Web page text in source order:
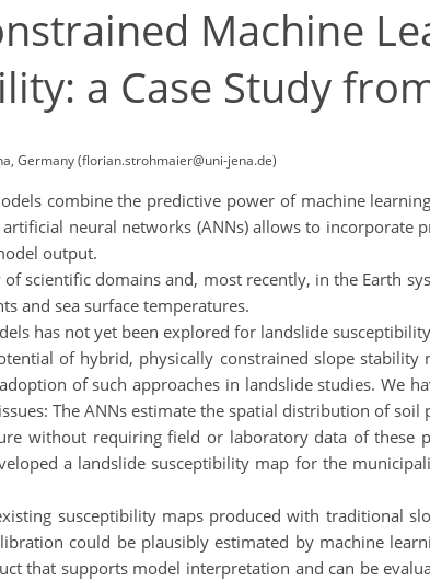
Machine
a Case Study
Germany (florian.strohmaier@uni-jena.de)
combine the predictive power of machine
neural networks (ANNs) allows to incorporate
output.
scientific domains and, most recently, in the Earth
and sea surface temperatures.
has not yet been explored for landslide
of hybrid, physically constrained slope stability
of such approaches in landslide studies. We
The ANNs estimate the spatial distribution of
without requiring field or laboratory data of these
a landslide susceptibility map for the
susceptibility maps produced with traditional
could be plausibly estimated by machine
that supports model interpretation and can be